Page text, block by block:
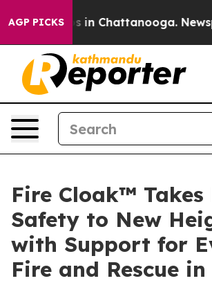
AGP PICKS
Chaos in Chattanooga.
Fire Cloak™ Takes
Safety to New
with Support for
Fire and Rescue